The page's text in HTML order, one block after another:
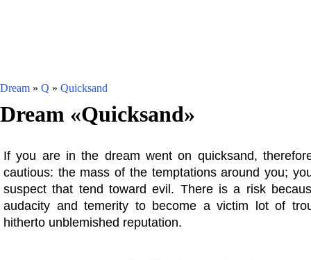
Dream » Q » Quicksand
Dream «Quicksand»
If you are in the dream went on quicksand,
cautious: the mass of the temptations around you;
suspect that tend toward evil. There is a risk
audacity and temerity to become a victim lot of
hitherto unblemished reputation.